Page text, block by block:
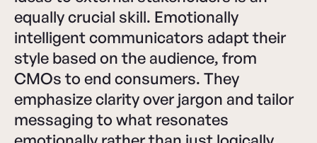
equally crucial skill. Emotionally
intelligent communicators adapt their
style based on the audience, from
CMOs to end consumers. They
emphasize clarity over jargon and tailor
messaging to what resonates